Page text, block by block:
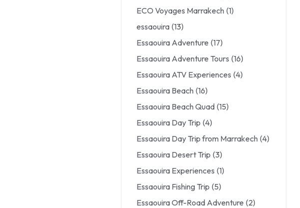
ECO Voyages Marrakech (1)
essaouira (13)
Essaouira Adventure (17)
Essaouira Adventure Tours (16)
Essaouira ATV Experiences (4)
Essaouira Beach (16)
Essaouira Beach Quad (15)
Essaouira Day Trip (4)
Essaouira Day Trip from Marrakech (4)
Essaouira Desert Trip (3)
Essaouira Experiences (1)
Essaouira Fishing Trip (5)
Essaouira Off-Road Adventure (2)